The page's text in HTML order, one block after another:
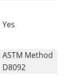
Yes
ASTM Method
D8092